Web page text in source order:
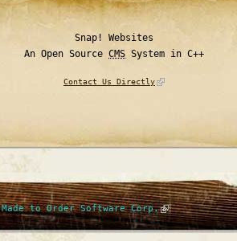
Snap! Websites
An Open Source CMS System in C++
Contact Us Directly
Made to Order Software Corp.